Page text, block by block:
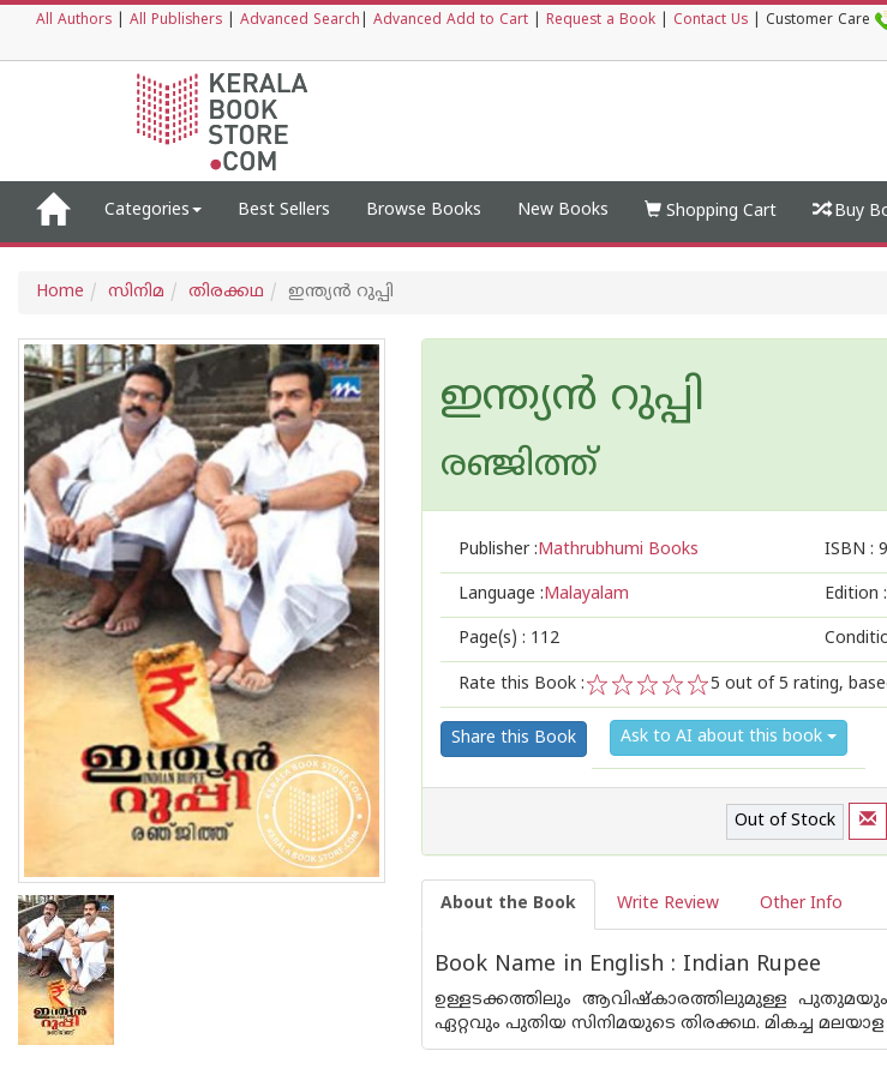
All Authors All Publishers Advanced Search Advanced Add to Cart Request a Book Contact Us Customer Care
Categories Best Sellers Browse Books New Books Shopping Cart Buy
Home സിനിമ തിരക്കഥ ഇന്ത്യന്‍ റുപ്പി
ഇന്ത്യന്‍ റുപ്പി
രഞ്ജിത്ത്
Publisher :Mathrubhumi Books ISBN :
Language :Malayalam Edition :
Page(s) : 112
Rate this Book :
5
4
3
2
1
5 out of 5 rating,
Share this Book Ask to AI about this book
Out of Stock
About the Book Write Review Other Info
Book Name in English : Indian Rupee
ഉള്ളടക്കത്തിലും ആവിഷ്‌കാരത്തിലുമുള്ള
ഏറ്റവും പുതിയ സിനിമയുടെ തിരക്കഥ. മികച്ച